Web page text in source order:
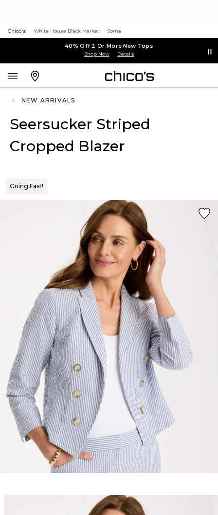
Chico's White House Black Market Soma
40% Off 2 Or More New Tops
Shop Now Details
NEW ARRIVALS
Seersucker Striped
Cropped Blazer
Going Fast!